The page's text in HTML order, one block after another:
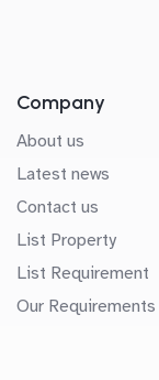
Company
About us
Latest news
Contact us
List Property
List Requirement
Our Requirements